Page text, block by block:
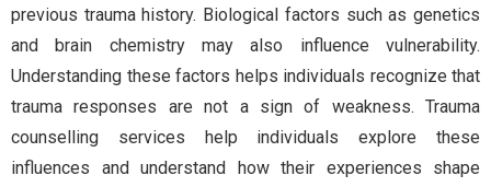
previous trauma history. Biological factors such as genetics
and brain chemistry may also influence vulnerability.
Understanding these factors helps individuals recognize that
trauma responses are not a sign of weakness. Trauma
counselling services help individuals explore these
influences and understand how their experiences shape